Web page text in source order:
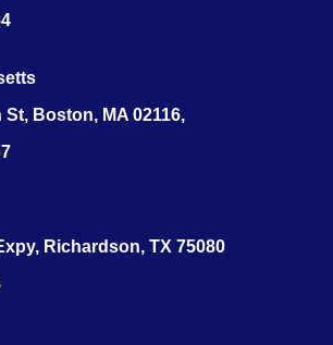
Boston, MA 02116,
Richardson, TX 75080